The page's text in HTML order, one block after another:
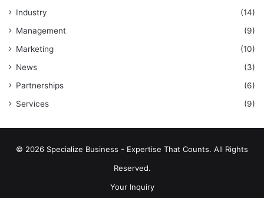
Industry
(14)
Management
(9)
Marketing
(10)
News
(3)
Partnerships
(6)
Services
(9)
© 2026 Specialize Business - Expertise That Counts. All Rights
Reserved.
Your Inquiry